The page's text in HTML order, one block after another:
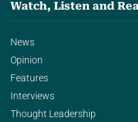
Watch, Listen and
News
Opinion
Features
Interviews
Thought Leadership